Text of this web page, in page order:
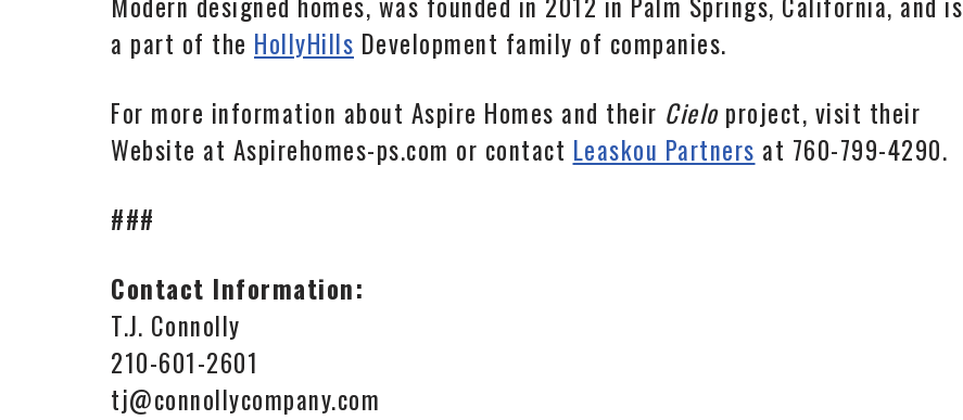
a part of the HollyHills Development family of companies.
For more information about Aspire Homes and their Cieloproject, visit their
Website at Aspirehomes-ps.com or contact Leaskou Partners at 760-799-4290.
###
Contact Information:
T.J. Connolly
210-601-2601
tj@connollycompany.com